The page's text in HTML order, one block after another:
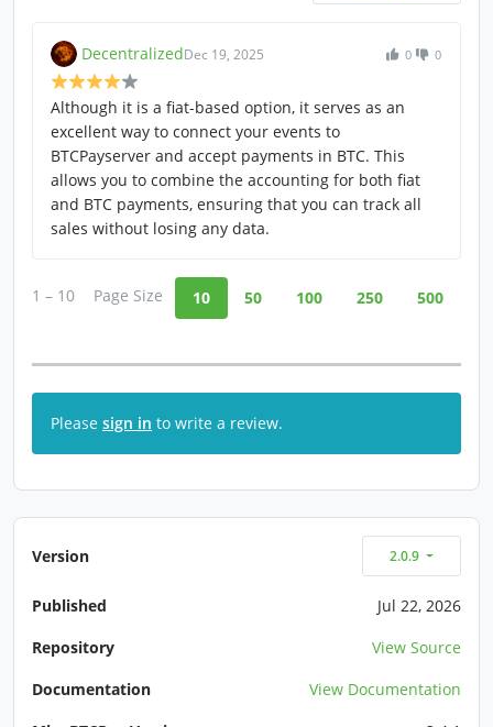
DecentralizedDec 19, 2025 0 0
Although it is a fiat-based option, it serves as an
excellent way to connect your events to
BTCPayserver and accept payments in BTC. This
allows you to combine the accounting for both fiat
and BTC payments, ensuring that you can track all
sales without losing any data.
1 – 10 Page Size 10 50 100 250 500
Please sign in to write a review.
Version 2.0.9
Published
Jul 22, 2026
Repository
View Source
Documentation
View Documentation